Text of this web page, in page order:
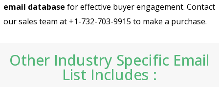
email database for effective buyer engagement. Contact
our sales team at +1-732-703-9915 to make a purchase.
Other Industry Specific Email
List Includes :